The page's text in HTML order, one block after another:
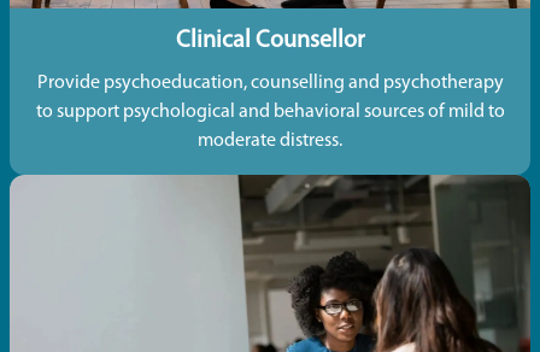
Clinical Counsellor
Provide psychoeducation, counselling and psychotherapy
to support psychological and behavioral sources of mild to
moderate distress.